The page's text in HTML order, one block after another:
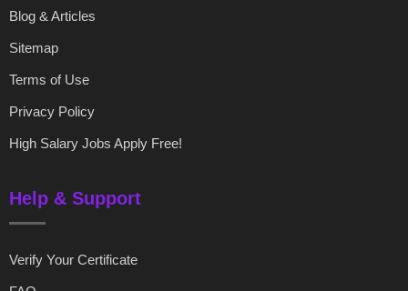
Blog & Articles
Sitemap
Terms of Use
Privacy Policy
High Salary Jobs Apply Free!
Help & Support
Verify Your Certificate